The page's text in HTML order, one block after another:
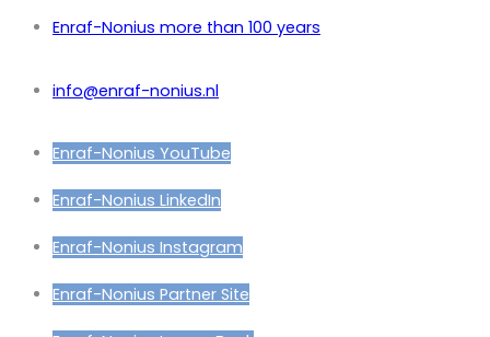
Enraf-Nonius more than 100 years
info@enraf-nonius.nl
Enraf-Nonius YouTube
Enraf-Nonius LinkedIn
Enraf-Nonius Instagram
Enraf-Nonius Partner Site